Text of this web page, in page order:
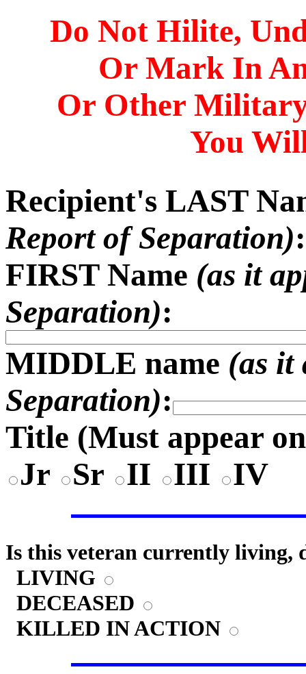
Do Not Hilite,
Or Mark In
Or Other
You
Recipient's LAST
Report of Separation):
FIRST Name (as it
Separation):
MIDDLE name (as it
Separation):
Title (Must appear
Jr
Sr II III IV
Is this veteran currently living,
LIVING
DECEASED
KILLED IN ACTION